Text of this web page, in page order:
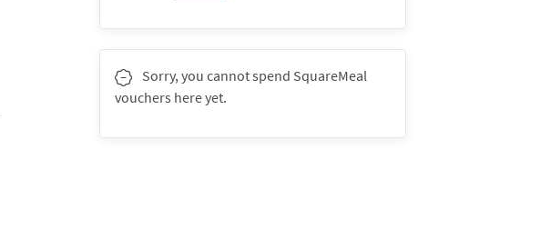
Sorry, you cannot spend SquareMeal
vouchers here yet.